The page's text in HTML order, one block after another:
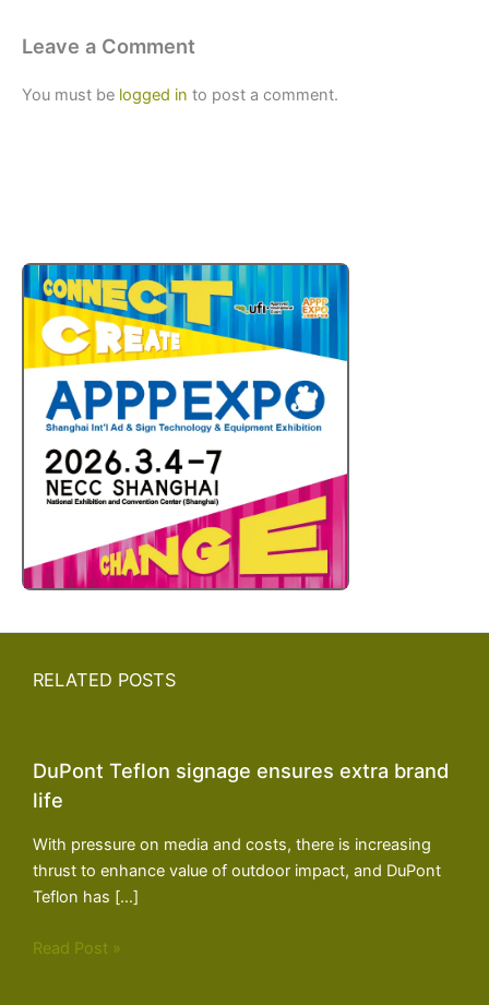
Leave a Comment
You must be logged in to post a comment.
RELATED POSTS
DuPont Teflon signage ensures extra brand
life
With pressure on media and costs, there is increasing
thrust to enhance value of outdoor impact, and DuPont
Teflon has […]
Read Post »